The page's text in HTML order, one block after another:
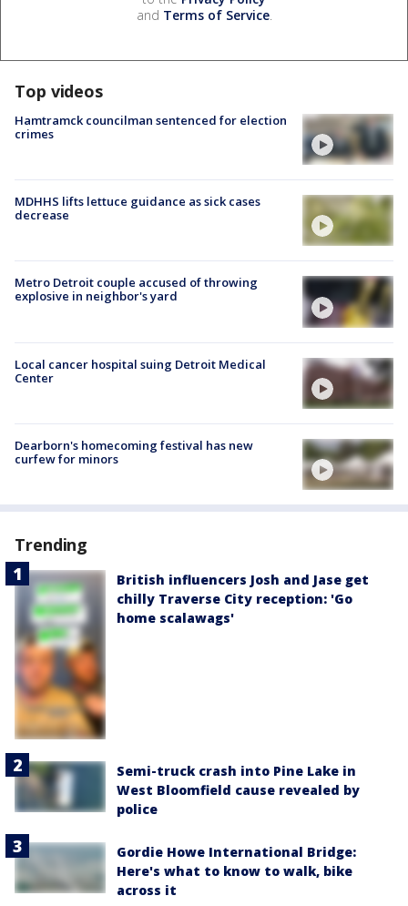
and Terms of Service.
Top videos
Hamtramck councilman sentenced for election
crimes
MDHHS lifts lettuce guidance as sick cases
decrease
Metro Detroit couple accused of throwing
explosive in neighbor's yard
Local cancer hospital suing Detroit Medical
Center
Dearborn's homecoming festival has new
curfew for minors
Trending
British influencers Josh and Jase get
chilly Traverse City reception: 'Go
home scalawags'
Semi-truck crash into Pine Lake in
West Bloomfield cause revealed by
police
Gordie Howe International Bridge:
Here's what to know to walk, bike
across it